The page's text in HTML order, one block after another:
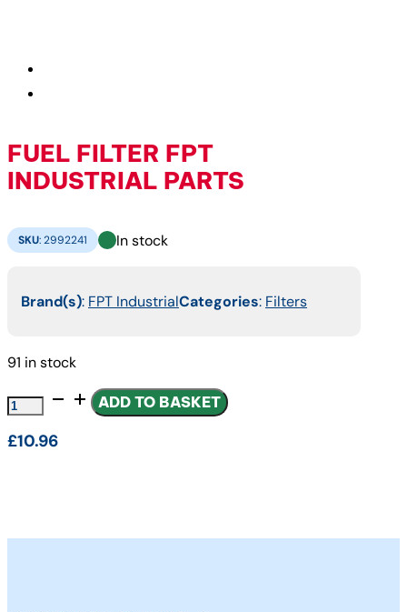
FUEL FILTER FPT
INDUSTRIAL PARTS
SKU:2992241 In stock
Brand(s): FPT IndustrialCategories: Filters
91 in stock
FUEL
FILTER
FPT
ADD TO BASKET
£10.96